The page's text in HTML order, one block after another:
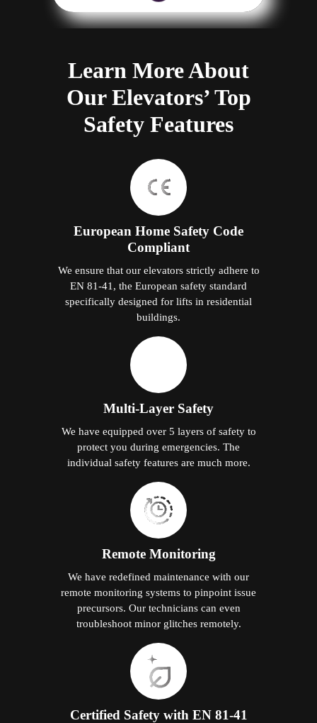
Learn More About
Our Elevators’ Top
Safety Features
European Home Safety Code
Compliant
We ensure that our elevators strictly adhere to
EN 81-41, the European safety standard
specifically designed for lifts in residential
buildings.
Multi-Layer Safety
We have equipped over 5 layers of safety to
protect you during emergencies. The
individual safety features are much more.
Remote Monitoring
We have redefined maintenance with our
remote monitoring systems to pinpoint issue
precursors. Our technicians can even
troubleshoot minor glitches remotely.
Certified Safety with EN 81-41